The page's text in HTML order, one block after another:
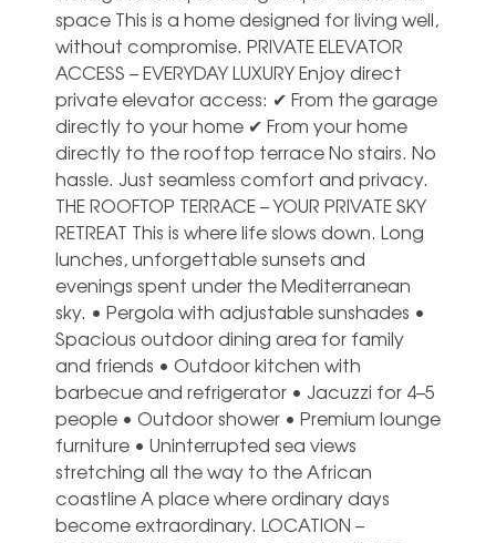
space This is a home designed for living well,
without compromise. PRIVATE ELEVATOR
ACCESS – EVERYDAY LUXURY Enjoy direct
private elevator access: ✔ From the garage
directly to your home ✔ From your home
directly to the rooftop terrace No stairs. No
hassle. Just seamless comfort and privacy.
THE ROOFTOP TERRACE – YOUR PRIVATE SKY
RETREAT This is where life slows down. Long
lunches, unforgettable sunsets and
evenings spent under the Mediterranean
sky. • Pergola with adjustable sunshades •
Spacious outdoor dining area for family
and friends • Outdoor kitchen with
barbecue and refrigerator • Jacuzzi for 4–5
people • Outdoor shower • Premium lounge
furniture • Uninterrupted sea views
stretching all the way to the African
coastline A place where ordinary days
become extraordinary. LOCATION –